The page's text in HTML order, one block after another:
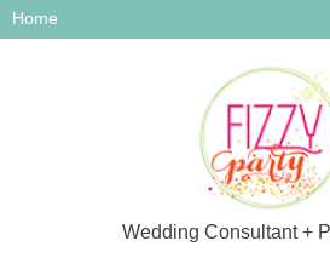
Wedding Consultant +